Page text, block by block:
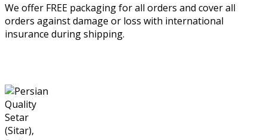
We offer FREE packaging for all orders and cover all
orders against damage or loss with international
insurance during shipping.